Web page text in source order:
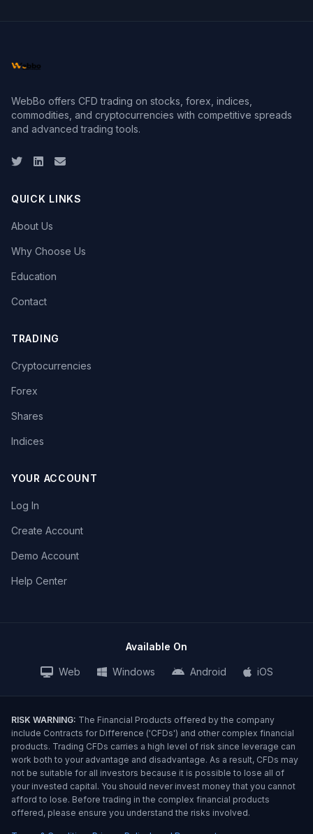
WebBo offers CFD trading on stocks, forex, indices,
commodities, and cryptocurrencies with competitive spreads
and advanced trading tools.
TwitterLinkedIn
Email
QUICK LINKS
About Us
Why Choose Us
Education
Contact
TRADING
Cryptocurrencies
Forex
Shares
Indices
YOUR ACCOUNT
Log In
Create Account
Demo Account
Help Center
Available On
Web Windows Android iOS
RISK WARNING: The Financial Products offered by the company
include Contracts for Difference ('CFDs') and other complex financial
products. Trading CFDs carries a high level of risk since leverage can
work both to your advantage and disadvantage. As a result, CFDs may
not be suitable for all investors because it is possible to lose all of
your invested capital. You should never invest money that you cannot
afford to lose. Before trading in the complex financial products
offered, please ensure you understand the risks involved.